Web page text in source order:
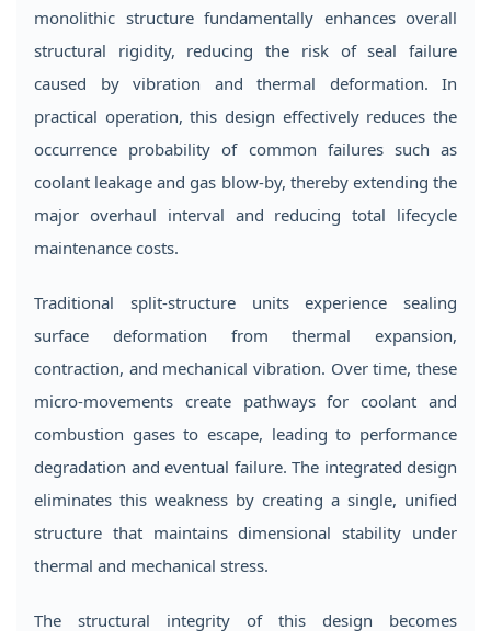
monolithic structure fundamentally enhances overall
structural rigidity, reducing the risk of seal failure
caused by vibration and thermal deformation. In
practical operation, this design effectively reduces the
occurrence probability of common failures such as
coolant leakage and gas blow-by, thereby extending the
major overhaul interval and reducing total lifecycle
maintenance costs.
Traditional split-structure units experience sealing
surface deformation from thermal expansion,
contraction, and mechanical vibration. Over time, these
micro-movements create pathways for coolant and
combustion gases to escape, leading to performance
degradation and eventual failure. The integrated design
eliminates this weakness by creating a single, unified
structure that maintains dimensional stability under
thermal and mechanical stress.
The structural integrity of this design becomes